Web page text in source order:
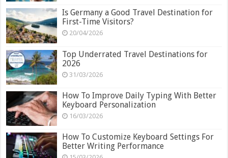
Is Germany a Good Travel Destination for
First-Time Visitors?
20/04/2026
Top Underrated Travel Destinations for
2026
31/03/2026
How To Improve Daily Typing With Better
Keyboard Personalization
16/03/2026
How To Customize Keyboard Settings For
Better Writing Performance